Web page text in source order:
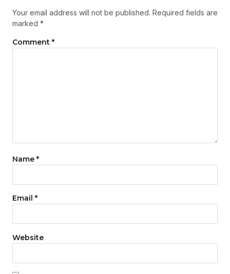
Your email address will not be published. Required fields are
marked *
Comment *
Name *
Email *
Website